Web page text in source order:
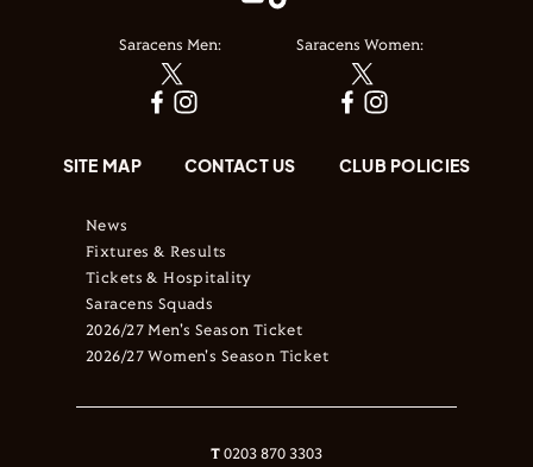
Saracens Men: Saracens Women:
SITE MAP CONTACT US CLUB POLICIES
News
Fixtures & Results
Tickets & Hospitality
Saracens Squads
2026/27 Men's Season Ticket
2026/27 Women's Season Ticket
T 0203 870 3303